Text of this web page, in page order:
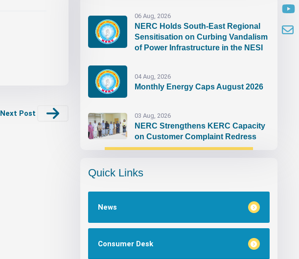
Next Post
06 Aug, 2026
NERC Holds South-East Regional
Sensitisation on Curbing Vandalism
of Power Infrastructure in the NESI
04 Aug, 2026
Monthly Energy Caps August 2026
03 Aug, 2026
NERC Strengthens KERC Capacity
on Customer Complaint Redress
Quick Links
News
Consumer Desk